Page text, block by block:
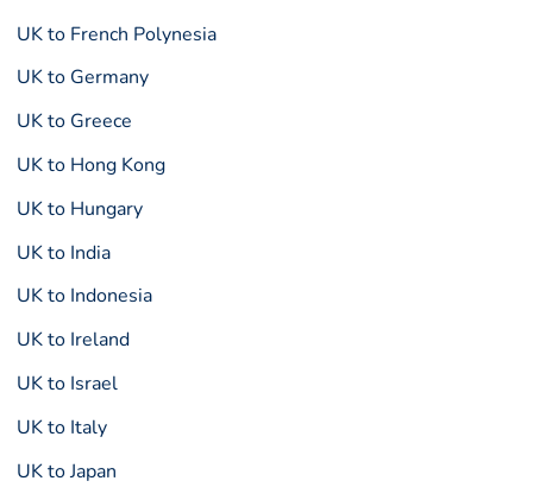
UK to French Polynesia
UK to Germany
UK to Greece
UK to Hong Kong
UK to Hungary
UK to India
UK to Indonesia
UK to Ireland
UK to Israel
UK to Italy
UK to Japan